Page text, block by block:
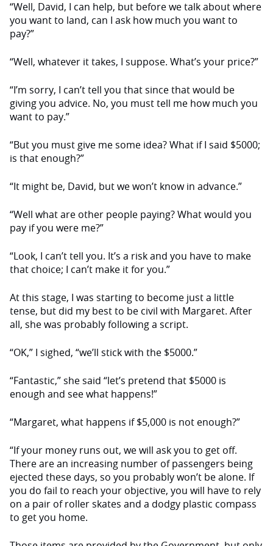
“Well, David, I can help, but before we talk about where
you want to land, can I ask how much you want to
pay?”
“Well, whatever it takes, I suppose. What’s your price?”
“I’m sorry, I can’t tell you that since that would be
giving you advice. No, you must tell me how much you
want to pay.”
“But you must give me some idea? What if I said $5000;
is that enough?”
“It might be, David, but we won’t know in advance.”
“Well what are other people paying? What would you
pay if you were me?”
“Look, I can’t tell you. It’s a risk and you have to make
that choice; I can’t make it for you.”
At this stage, I was starting to be­come just a little
tense, but did my best to be civil with Margaret. After
all, she was probably following a script.
“OK,” I sighed, “we’ll stick with the $5000.”
“Fantastic,” she said “let’s pretend that $5000 is
enough and see what happens!”
“Margaret, what happens if $5,000 is not enough?”
“If your money runs out, we will ask you to get off.
There are an increas­ing number of passengers being
ejected these days, so you probably won’t be alone. If
you do fail to reach your objective, you will have to rely
on a pair of roller skates and a dodgy plastic com­pass
to get you home.